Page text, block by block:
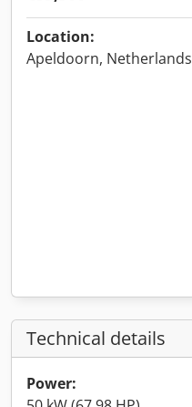
Location:
Apeldoorn, Netherlands
Technical details
Power: